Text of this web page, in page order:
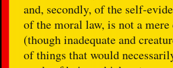
and, secondly, of the self-
of the moral law, is not a
(though inadequate and
of things that would